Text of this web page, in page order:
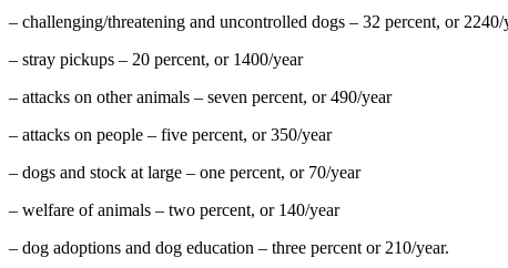
– challenging/threatening and uncontrolled dogs – 32 percent, or 2240/
– stray pickups – 20 percent, or 1400/year
– attacks on other animals – seven percent, or 490/year
– attacks on people – five percent, or 350/year
– dogs and stock at large – one percent, or 70/year
– welfare of animals – two percent, or 140/year
– dog adoptions and dog education – three percent or 210/year.